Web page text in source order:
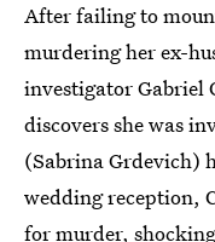
After failing to
murdering her ex-
investigator Gabriel
discovers she was
(Sabrina Grdevich)
wedding reception,
for murder,